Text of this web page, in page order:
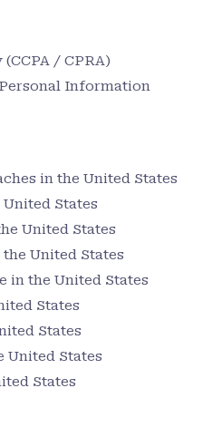
/ CPRA)
Information
in the United States
States
United States
United States
in the United States
States
States
United States
States